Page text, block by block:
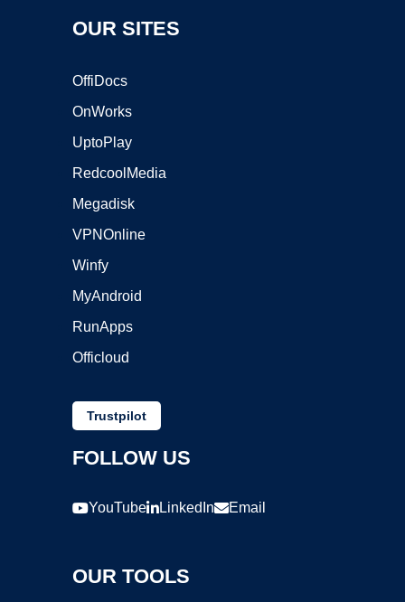
OUR SITES
OffiDocs
OnWorks
UptoPlay
RedcoolMedia
Megadisk
VPNOnline
Winfy
MyAndroid
RunApps
Officloud
Trustpilot
FOLLOW US
YouTube LinkedIn Email
OUR TOOLS